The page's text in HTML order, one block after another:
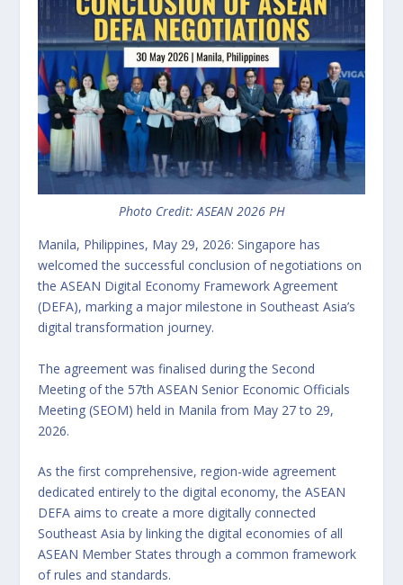
Photo Credit: ASEAN 2026 PH
Manila, Philippines, May 29, 2026: Singapore has
welcomed the successful conclusion of negotiations on
the ASEAN Digital Economy Framework Agreement
(DEFA), marking a major milestone in Southeast Asia’s
digital transformation journey.
The agreement was finalised during the Second
Meeting of the 57th ASEAN Senior Economic Officials
Meeting (SEOM) held in Manila from May 27 to 29,
2026.
As the first comprehensive, region-wide agreement
dedicated entirely to the digital economy, the ASEAN
DEFA aims to create a more digitally connected
Southeast Asia by linking the digital economies of all
ASEAN Member States through a common framework
of rules and standards.